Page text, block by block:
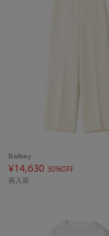
Ballsey
¥14,630 30%OFF
再入荷